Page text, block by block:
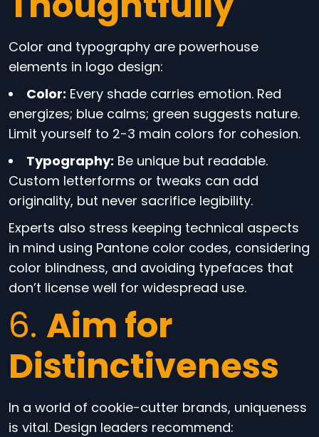
Color and typography are powerhouse
elements in logo design:
Color: Every shade carries emotion. Red
energizes; blue calms; green suggests nature.
Limit yourself to 2-3 main colors for cohesion.
Typography: Be unique but readable.
Custom letterforms or tweaks can add
originality, but never sacrifice legibility.
Experts also stress keeping technical aspects
in mind using Pantone color codes, considering
color blindness, and avoiding typefaces that
don’t license well for widespread use.
6. Aim for
Distinctiveness
In a world of cookie-cutter brands, uniqueness
is vital. Design leaders recommend: